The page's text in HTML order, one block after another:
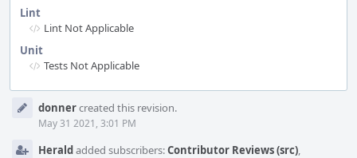
Lint
Lint Not Applicable
Unit
Tests Not Applicable
Timelinedonnercreated this revision.
May 31 2021, 3:01 PM
Heraldadded subscribers:Contributor Reviews (src),